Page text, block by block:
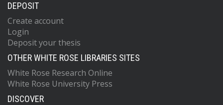
DEPOSIT
Create account
Login
Deposit your thesis
OTHER WHITE ROSE LIBRARIES SITES
White Rose Research Online
White Rose University Press
DISCOVER